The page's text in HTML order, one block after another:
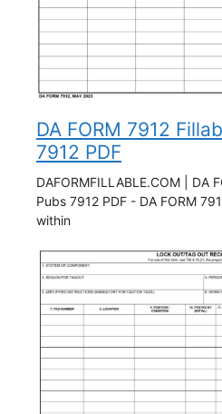
DA FORM 7912
7912 PDF
DAFORMFILLABLE.COM | DA
Pubs 7912 PDF - DA FORM
within